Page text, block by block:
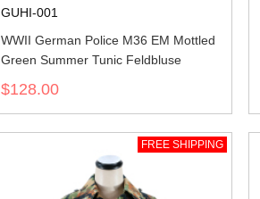
GUHI-001
WWII German Police M36 EM Mottled
Green Summer Tunic Feldbluse
$128.00
FREE SHIPPING